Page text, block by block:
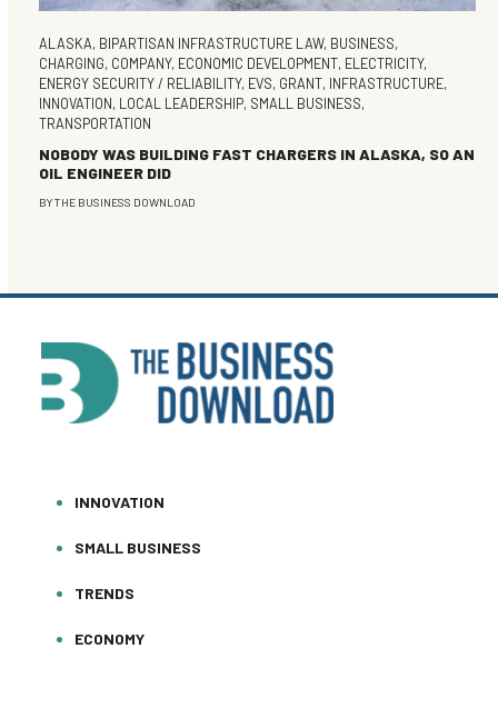
ALASKA, BIPARTISAN INFRASTRUCTURE LAW, BUSINESS,
CHARGING, COMPANY, ECONOMIC DEVELOPMENT, ELECTRICITY,
ENERGY SECURITY / RELIABILITY, EVS, GRANT, INFRASTRUCTURE,
INNOVATION, LOCAL LEADERSHIP, SMALL BUSINESS,
TRANSPORTATION
NOBODY WAS BUILDING FAST CHARGERS IN ALASKA, SO AN
OIL ENGINEER DID
BYTHE BUSINESS DOWNLOAD
INNOVATION
SMALL BUSINESS
TRENDS
ECONOMY